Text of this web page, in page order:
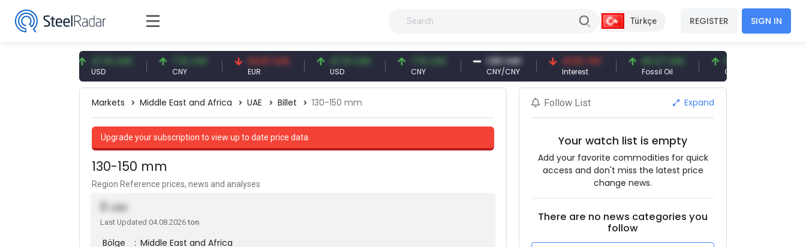
Türkçe REGISTER SIGN IN
47.61 USD 7.10 CNY
CNY
54.87 EUR
EUR
47.61 USD
USD
7.10 CNY
CNY
1.00 CNY
CNY/CNY
41.53 TRY
Interest
83.27 USD
Fossil Oil
6.74 USD
Copper
Markets Middle East and Africa UAE Billet 130-150 mm
Upgrade your subscription to view up to date price data.
130-150 mm
Region Reference prices, news and analyses
0 USD
Last Updated 04.08.2026ton
Bölge : Middle East and Africa
Follow List Expand
Your watch list is empty
Add your favorite commodities for quick
access and don't miss the latest price
change news.
There are no news categories you
follow